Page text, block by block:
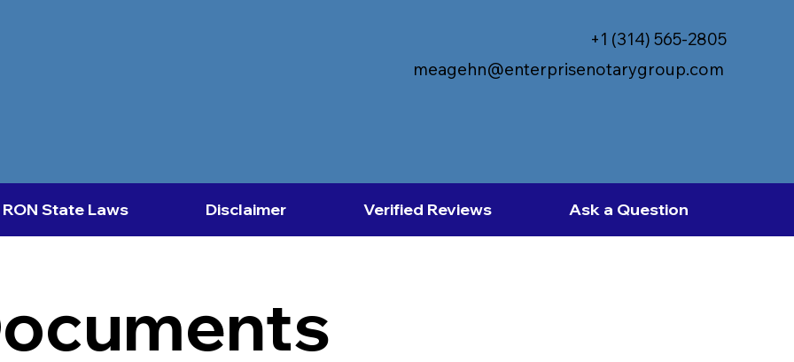
meagehn@enterprisenotarygroup.com
+1 (314) 565-2805
RON State Laws Disclaimer Verified Reviews Ask a Question